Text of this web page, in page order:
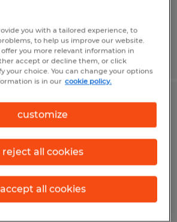
Brazing
Utah
you with a tailored experience, to
to help us improve our website.
you more relevant information in
accept or decline them, or click
your choice. You can change your options
is in our cookie policy.
customize
reject all cookies
accept all cookies